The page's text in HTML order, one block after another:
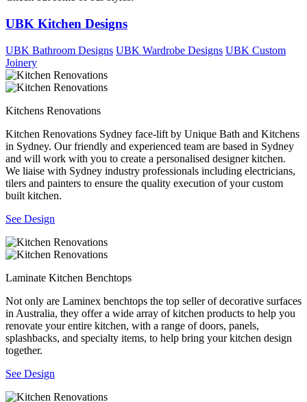
UBK Kitchen Designs
UBK Bathroom Designs UBK Wardrobe Designs UBK Custom
Joinery
Kitchens Renovations
Kitchen Renovations Sydney face-lift by Unique Bath and Kitchens
in Sydney. Our friendly and experienced team are based in Sydney
and will work with you to create a personalised designer kitchen.
We liaise with Sydney industry professionals including electricians,
tilers and painters to ensure the quality execution of your custom
built kitchen.
See Design
Laminate Kitchen Benchtops
Not only are Laminex benchtops the top seller of decorative surfaces
in Australia, they offer a wide array of kitchen products to help you
renovate your entire kitchen, with a range of doors, panels,
splashbacks, and specialty items, to help bring your kitchen design
together.
See Design